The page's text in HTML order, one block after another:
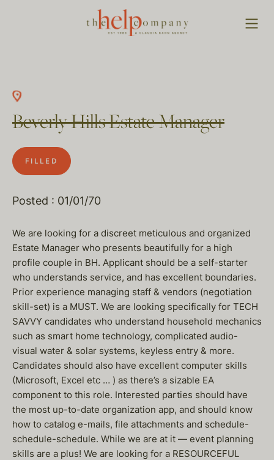
Beverly Hills Estate Manager
FILLED
Posted : 01/01/70
We are looking for a discreet meticulous and organized
Estate Manager who presents beautifully for a high
profile couple in BH. Applicant should be a self-starter
who understands service, and has excellent boundaries.
Prior experience managing staff & vendors (negotiation
skill-set) is a MUST. We are looking specifically for TECH
SAVVY candidates who understand household mechanics
such as smart home technology, complicated audio-
visual water & solar systems, keyless entry & more.
Candidates should also have excellent computer skills
(Microsoft, Excel etc … ) as there’s a sizable EA
component to this role. Interested parties should have
the most up-to-date organization app, and should know
how to catalog e-mails, file attachments and schedule-
schedule-schedule. While we are at it — event planning
skills are a plus! We are looking for a RESOURCEFUL